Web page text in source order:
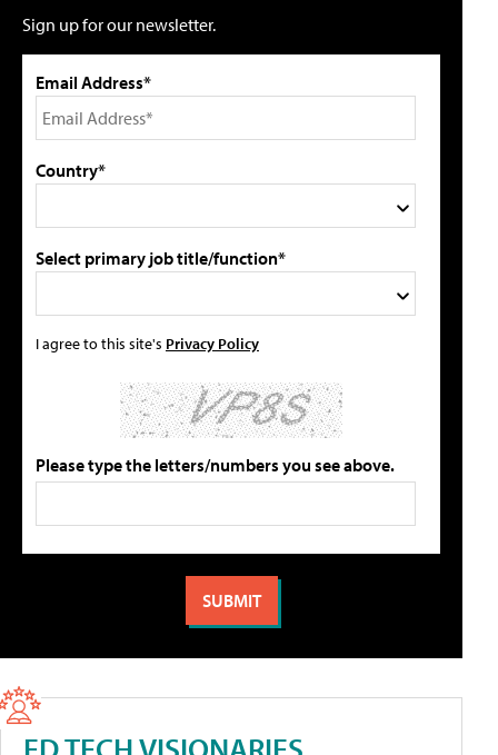
Sign up for our newsletter.
Email Address*
Country*
Select primary job title/function*
I agree to this site's Privacy Policy
Please type the letters/numbers you see above.